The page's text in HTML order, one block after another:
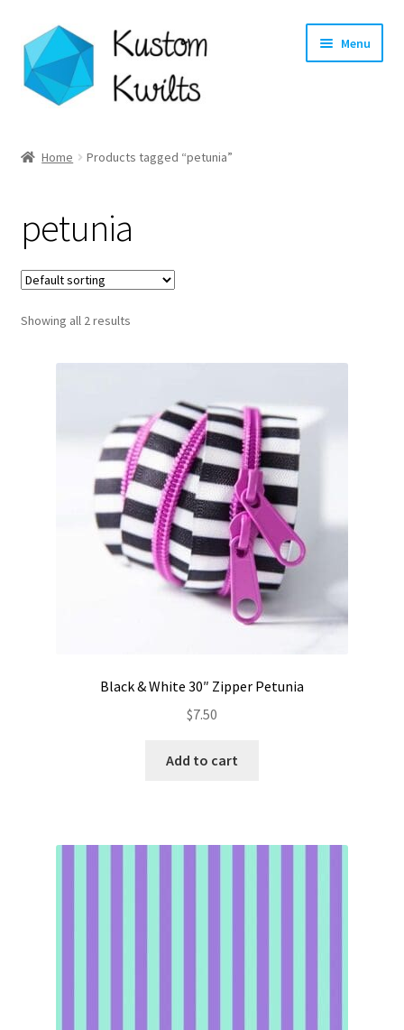
Skip
to
navigation
Skip
to
content
Menu
Shop
Longarm Quilting Services
Workshops
Home Products tagged “petunia”
petunia
Showing all 2 results
Black & White 30″ Zipper Petunia
$7.50
Add to cart